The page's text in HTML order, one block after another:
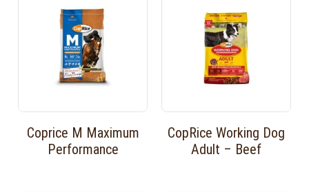
Coprice M Maximum
Performance
CopRice Working Dog
Adult – Beef